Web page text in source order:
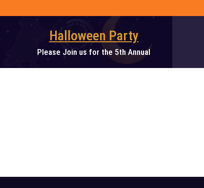
to
Halloween Party
Please Join us for the 5th Annual